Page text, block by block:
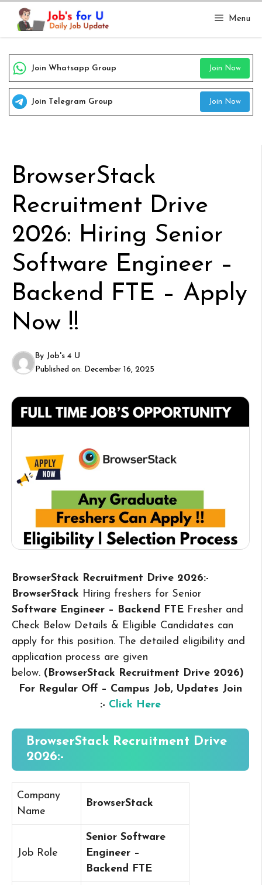
Skip
content
Menu
Join Whatsapp Group Join Now
Join Telegram Group Join Now
BrowserStack
Recruitment Drive
2026: Hiring Senior
Software Engineer –
Backend FTE – Apply
Now !!
By Job's 4 U
Published on: December 16, 2025
BrowserStack Recruitment Drive 2026:-
BrowserStack Hiring freshers for Senior
Software Engineer – Backend FTE Fresher and
Check Below Details & Eligible Candidates can
apply for this position. The detailed eligibility and
application process are given
below. (BrowserStack Recruitment Drive 2026)
For Regular Off – Campus Job, Updates Join
:- Click Here
BrowserStack Recruitment Drive
2026:-
Company
Name
BrowserStack
Job Role
Senior Software
Engineer –
Backend FTE